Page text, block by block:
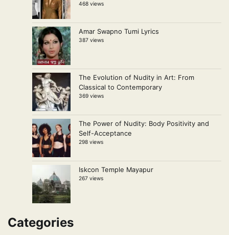
468 views
Amar Swapno Tumi Lyrics
387 views
The Evolution of Nudity in Art: From
Classical to Contemporary
369 views
The Power of Nudity: Body Positivity and
Self-Acceptance
298 views
Iskcon Temple Mayapur
267 views
Categories